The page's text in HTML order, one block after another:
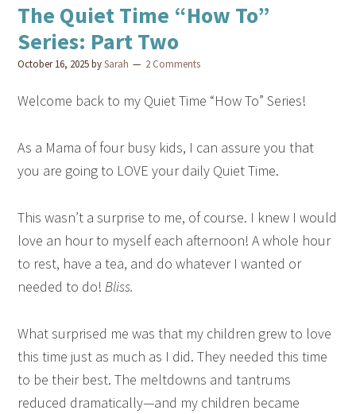
The Quiet Time “How To”
Series: Part Two
October 16, 2025bySarah 2 Comments
Welcome back to my Quiet Time “How To” Series!
As a Mama of four busy kids, I can assure you that
you are going to LOVE your daily Quiet Time.
This wasn’t a surprise to me, of course. I knew I would
love an hour to myself each afternoon! A whole hour
to rest, have a tea, and do whatever I wanted or
needed to do!Bliss.
What surprised me was that my children grew to love
this time just as much as I did. They needed this time
to be their best. The meltdowns and tantrums
reduced dramatically—and my children became